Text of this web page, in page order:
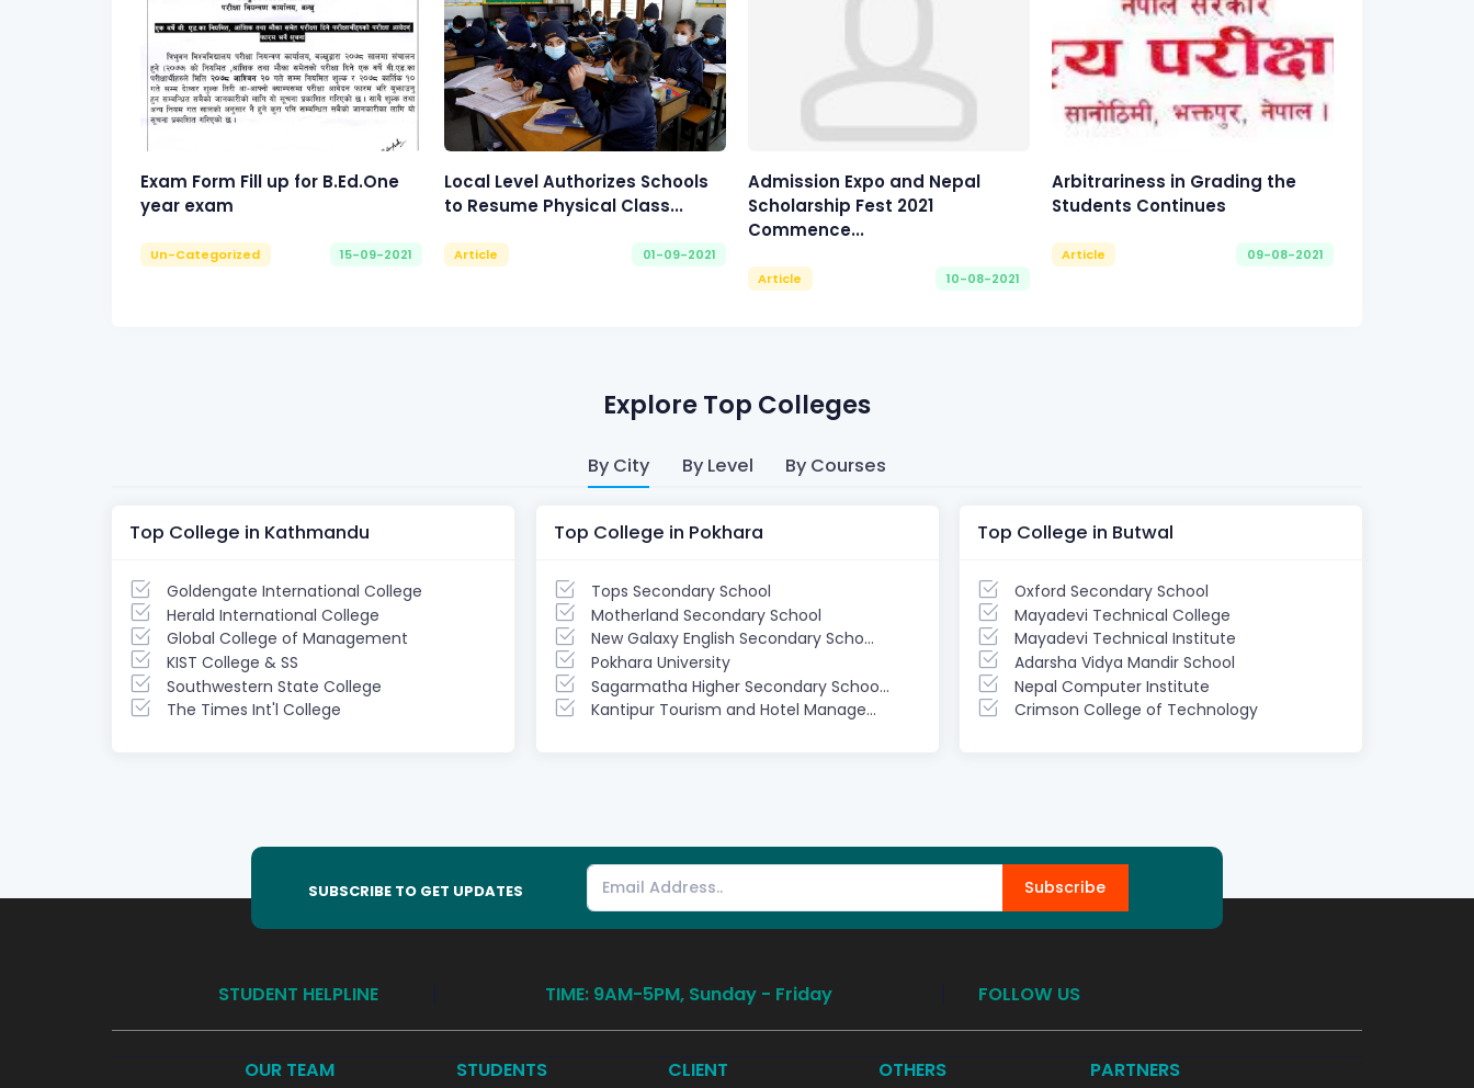
Exam Form Fill up for B.Ed.One
year exam
Un-Categorized 15-09-2021
Local Level Authorizes Schools
to Resume Physical Class...
Article 01-09-2021
Admission Expo and Nepal
Scholarship Fest 2021
Commence...
Article 10-08-2021
Arbitrariness in Grading the
Students Continues
Article 09-08-2021
Explore Top Colleges
By City By Level By Courses
Top College in Kathmandu
Goldengate International College
Herald International College
Global College of Management
KIST College & SS
Southwestern State College
The Times Int'l College
Top College in Pokhara
Tops Secondary School
Motherland Secondary School
New Galaxy English Secondary Scho...
Pokhara University
Sagarmatha Higher Secondary Schoo...
Kantipur Tourism and Hotel Manage...
Top College in Butwal
Oxford Secondary School
Mayadevi Technical College
Mayadevi Technical Institute
Adarsha Vidya Mandir School
Nepal Computer Institute
Crimson College of Technology
SUBSCRIBE TO GET UPDATES Subscribe
STUDENT HELPLINE TIME: 9AM-5PM, Sunday - Friday FOLLOW US
OUR TEAM STUDENTS CLIENT OTHERS PARTNERS